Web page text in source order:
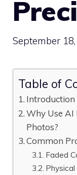
September
Table of
Introduction
Why Use AI
Photos?
Common
Faded